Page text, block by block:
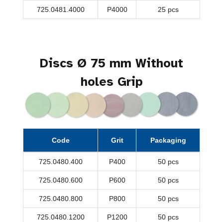
725.0481.4000 P4000 25 pcs
Discs Ø 75 mm Without
holes Grip
Code Grit Packaging
725.0480.400 P400 50 pcs
725.0480.600 P600 50 pcs
725.0480.800 P800 50 pcs
725.0480.1200 P1200 50 pcs